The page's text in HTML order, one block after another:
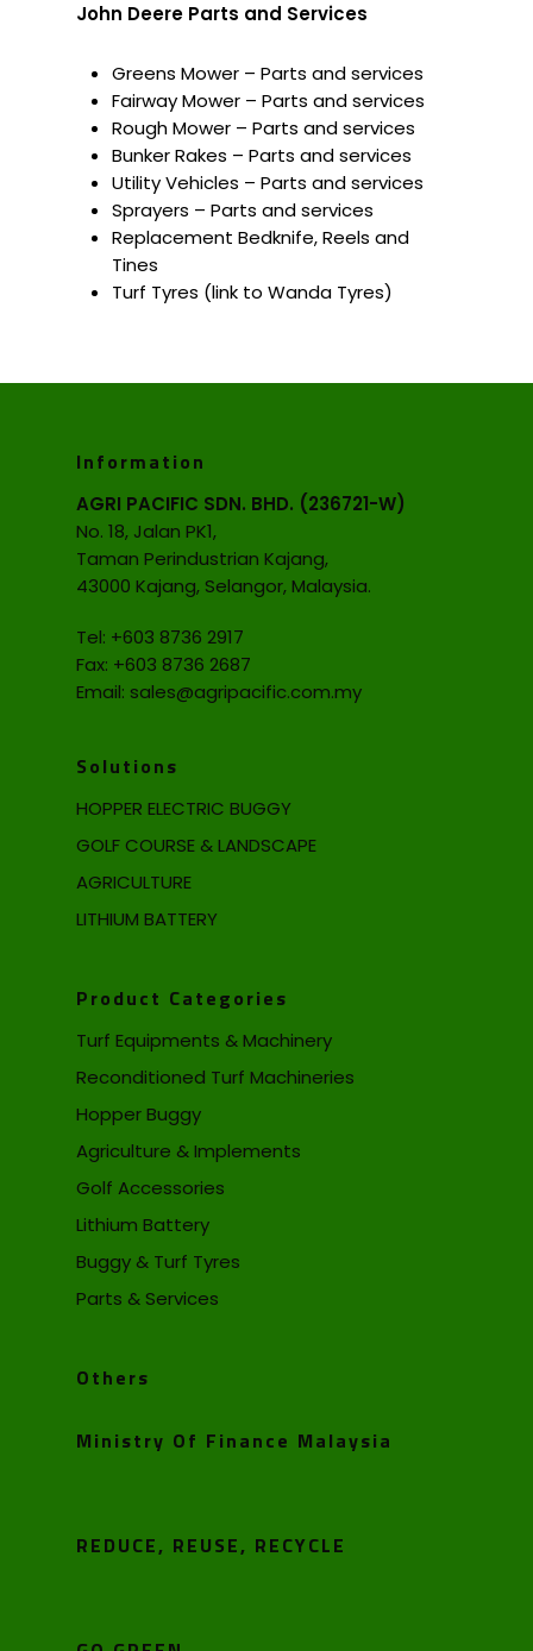
John Deere Parts and Services
Greens Mower – Parts and services
Fairway Mower – Parts and services
Rough Mower – Parts and services
Bunker Rakes – Parts and services
Utility Vehicles – Parts and services
Sprayers – Parts and services
Replacement Bedknife, Reels and
Tines
Turf Tyres (link to Wanda Tyres)
Information
AGRI PACIFIC SDN. BHD. (236721-W)
No. 18, Jalan PK1,
Taman Perindustrian Kajang,
43000 Kajang, Selangor, Malaysia.
Tel: +603 8736 2917
Fax: +603 8736 2687
Email: sales@agripacific.com.my
Solutions
HOPPER ELECTRIC BUGGY
GOLF COURSE & LANDSCAPE
AGRICULTURE
LITHIUM BATTERY
Product Categories
Turf Equipments & Machinery
Reconditioned Turf Machineries
Hopper Buggy
Agriculture & Implements
Golf Accessories
Lithium Battery
Buggy & Turf Tyres
Parts & Services
Others
Ministry Of Finance Malaysia
REDUCE, REUSE, RECYCLE